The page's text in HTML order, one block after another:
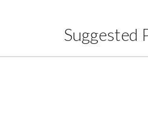
Suggested